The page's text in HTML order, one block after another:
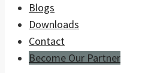
Blogs
Downloads
Contact
Become Our Partner